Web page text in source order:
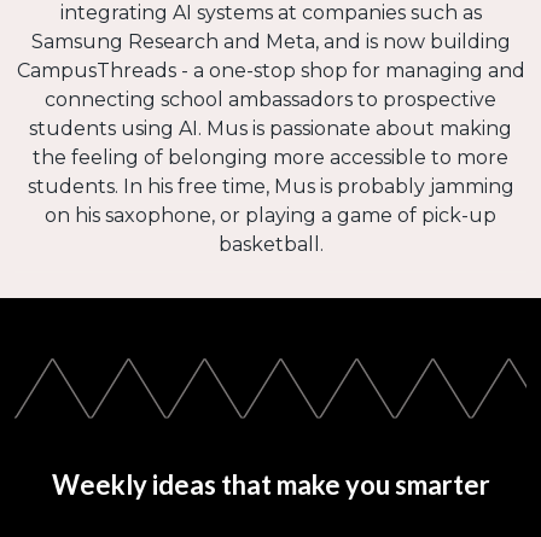
integrating AI systems at companies such as
Samsung Research and Meta, and is now building
CampusThreads - a one-stop shop for managing and
connecting school ambassadors to prospective
students using AI. Mus is passionate about making
the feeling of belonging more accessible to more
students. In his free time, Mus is probably jamming
on his saxophone, or playing a game of pick-up
basketball.
Weekly ideas that make you smarter